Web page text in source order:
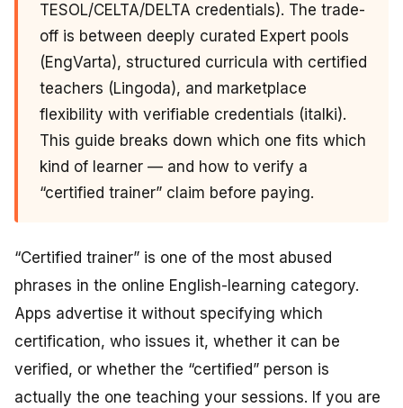
TESOL/CELTA/DELTA credentials). The trade-
off is between deeply curated Expert pools
(EngVarta), structured curricula with certified
teachers (Lingoda), and marketplace
flexibility with verifiable credentials (italki).
This guide breaks down which one fits which
kind of learner — and how to verify a
“certified trainer” claim before paying.
“Certified trainer” is one of the most abused
phrases in the online English-learning category.
Apps advertise it without specifying which
certification, who issues it, whether it can be
verified, or whether the “certified” person is
actually the one teaching your sessions. If you are